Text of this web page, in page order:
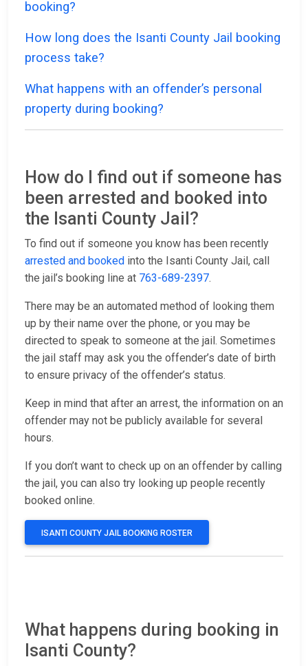
booking?
How long does the Isanti County Jail booking
process take?
What happens with an offender’s personal
property during booking?
How do I find out if someone has
been arrested and booked into
the Isanti County Jail?
To find out if someone you know has been recently
arrested and booked into the Isanti County Jail, call
the jail’s booking line at 763-689-2397.
There may be an automated method of looking them
up by their name over the phone, or you may be
directed to speak to someone at the jail. Sometimes
the jail staff may ask you the offender’s date of birth
to ensure privacy of the offender’s status.
Keep in mind that after an arrest, the information on an
offender may not be publicly available for several
hours.
If you don’t want to check up on an offender by calling
the jail, you can also try looking up people recently
booked online.
ISANTI COUNTY JAIL BOOKING ROSTER
What happens during booking in
Isanti County?